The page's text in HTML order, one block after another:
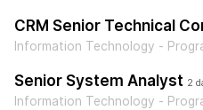
CRM Senior Technical
Information Technology -
Senior System Analyst 2
Information Technology -